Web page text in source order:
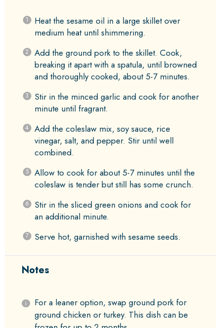
Heat the sesame oil in a large skillet over
medium heat until shimmering.
Add the ground pork to the skillet. Cook,
breaking it apart with a spatula, until browned
and thoroughly cooked, about 5-7 minutes.
Stir in the minced garlic and cook for another
minute until fragrant.
Add the coleslaw mix, soy sauce, rice
vinegar, salt, and pepper. Stir until well
combined.
Allow to cook for about 5-7 minutes until the
coleslaw is tender but still has some crunch.
Stir in the sliced green onions and cook for
an additional minute.
Serve hot, garnished with sesame seeds.
Notes
For a leaner option, swap ground pork for
ground chicken or turkey. This dish can be